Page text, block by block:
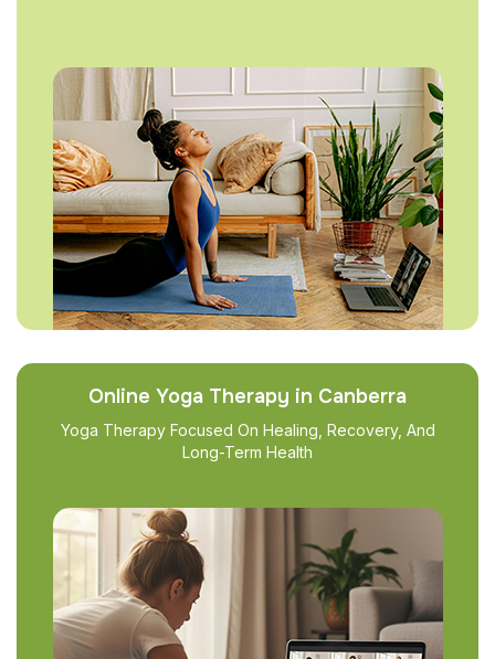
Online Yoga Therapy in Canberra
Yoga Therapy Focused On Healing, Recovery, And
Long-Term Health